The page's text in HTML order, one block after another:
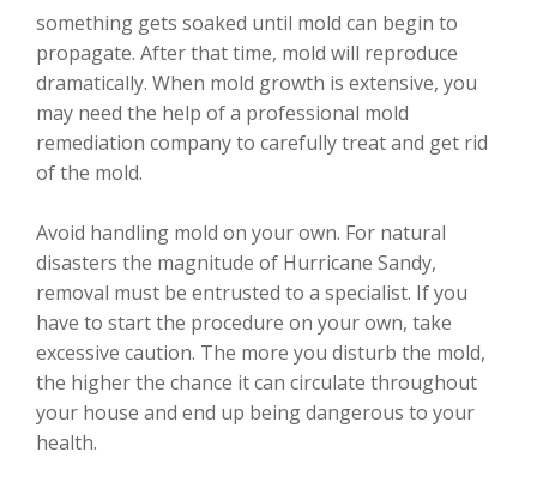
something gets soaked until mold can begin to
propagate. After that time, mold will reproduce
dramatically. When mold growth is extensive, you
may need the help of a professional mold
remediation company to carefully treat and get rid
of the mold.
Avoid handling mold on your own. For natural
disasters the magnitude of Hurricane Sandy,
removal must be entrusted to a specialist. If you
have to start the procedure on your own, take
excessive caution. The more you disturb the mold,
the higher the chance it can circulate throughout
your house and end up being dangerous to your
health.